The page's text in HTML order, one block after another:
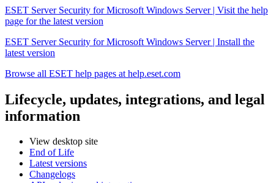
ESET Server Security for Microsoft Windows Server | Visit the help
page for the latest version
ESET Server Security for Microsoft Windows Server | Install the
latest version
Browse all ESET help pages at help.eset.com
Lifecycle, updates, integrations, and legal
information
View desktop site
End of Life
Latest versions
Changelogs